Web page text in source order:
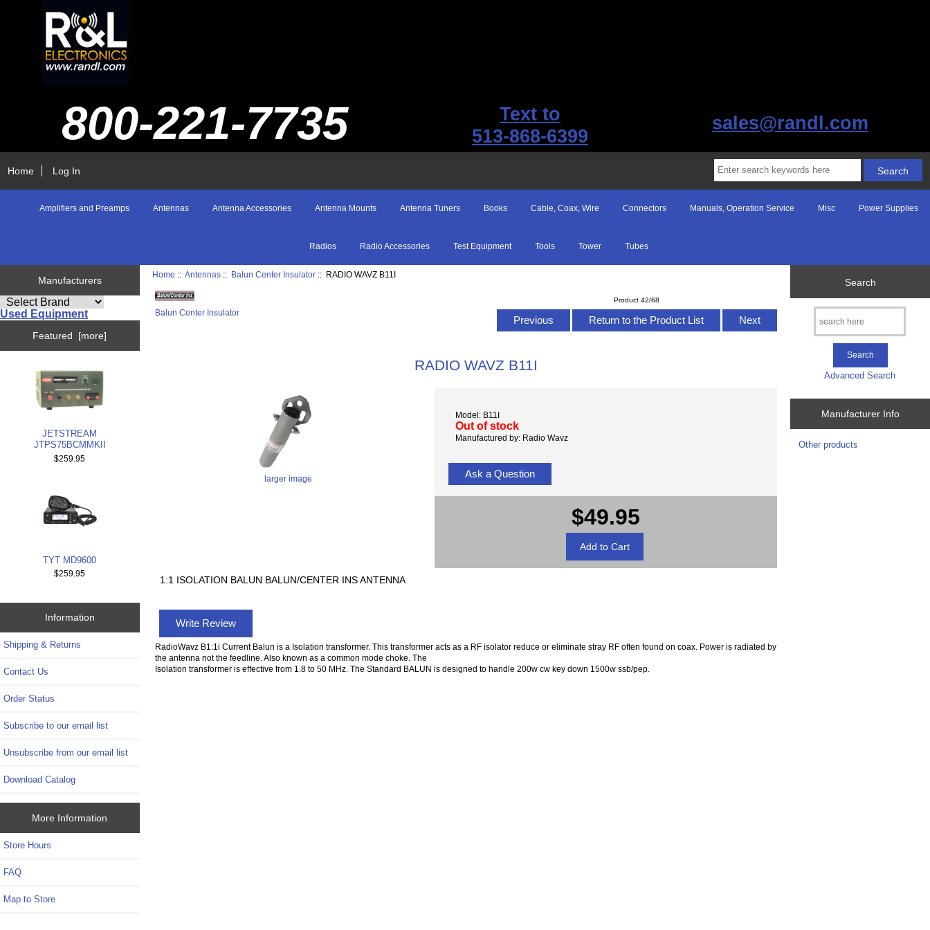
800-221-7735
Text to
513-868-6399
sales@randl.com
Home Log In
Amplifiers and Preamps Antennas Antenna Accessories Antenna Mounts Antenna Tuners Books Cable, Coax, Wire Connectors Manuals, Operation Service Misc Power Supplies
Radios Radio Accessories Test Equipment Tools Tower Tubes
Manufacturers
Used Equipment
Featured [more]
JETSTREAM
JTPS75BCMMKII
$259.95
TYT MD9600
$259.95
Information
Shipping & Returns
Contact Us
Order Status
Subscribe to our email list
Unsubscribe from our email list
Download Catalog
More Information
Store Hours
FAQ
Map to Store
Home ::Antennas :: Balun Center Insulator :: RADIO WAVZ B11I
Balun Center Insulator
Product 42/68
Previous Return to the Product List Next
RADIO WAVZ B11I
larger image
Model: B11I
Out of stock
Manufactured by: Radio Wavz
Ask a Question
$49.95
1:1 ISOLATION BALUN BALUN/CENTER INS ANTENNA
Write Review
RadioWavz B1:1i Current Balun is a Isolation transformer. This transformer acts as a RF isolator reduce or eliminate stray RF often found on coax. Power is radiated by
the antenna not the feedline. Also known as a common mode choke. The
Isolation transformer is effective from 1.8 to 50 MHz. The Standard BALUN is designed to handle 200w cw key down 1500w ssb/pep.
Search
Advanced Search
Manufacturer Info
Other products